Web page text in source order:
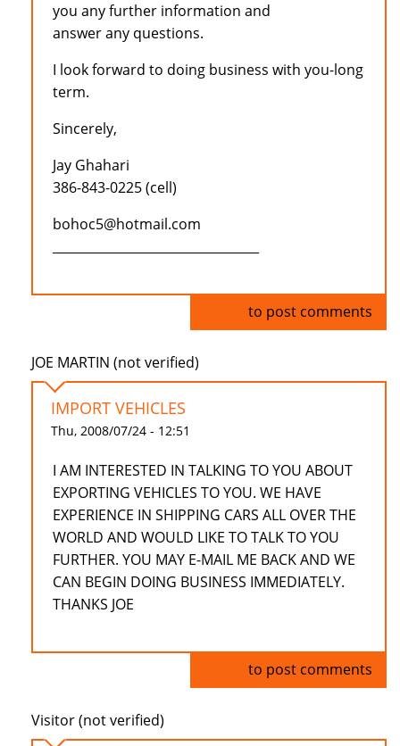
you any further information and
answer any questions.
I look forward to doing business with you-long
term.
Sincerely,
Jay Ghahari
386-843-0225 (cell)
bohoc5@hotmail.com
to post comments
JOE MARTIN (not verified)
IMPORT VEHICLES
Thu, 2008/07/24 - 12:51
I AM INTERESTED IN TALKING TO YOU ABOUT
EXPORTING VEHICLES TO YOU. WE HAVE
EXPERIENCE IN SHIPPING CARS ALL OVER THE
WORLD AND WOULD LIKE TO TALK TO YOU
FURTHER. YOU MAY E-MAIL ME BACK AND WE
CAN BEGIN DOING BUSINESS IMMEDIATELY.
THANKS JOE
to post comments
Visitor (not verified)